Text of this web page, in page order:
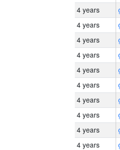
4 years
4 years
4 years
4 years
4 years
4 years
4 years
4 years
4 years
4 years